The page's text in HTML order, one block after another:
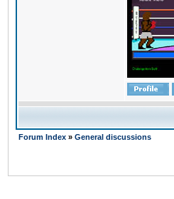
Forum Index » General discussions